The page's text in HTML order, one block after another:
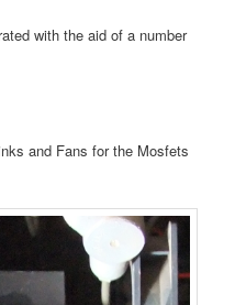
with the aid of a number
and Fans for the Mosfets